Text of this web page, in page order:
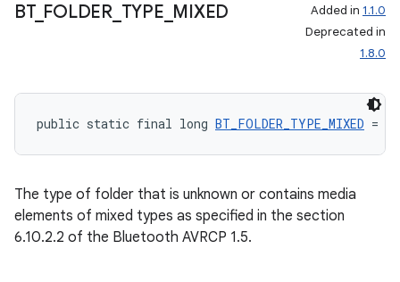
BT_ FOLDER_ TYPE MIXED Added in 1.1.0
Deprecated in
1.8.0
public static final long BT_FOLDER_TYPE_MIXED = 0
The type of folder that is unknown or contains media
elements of mixed types as specified in the section
6.10.2.2 of the Bluetooth AVRCP 1.5.